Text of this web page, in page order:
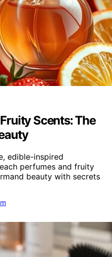
Scents: The
edible-inspired
perfumes and fruity
beauty with secrets